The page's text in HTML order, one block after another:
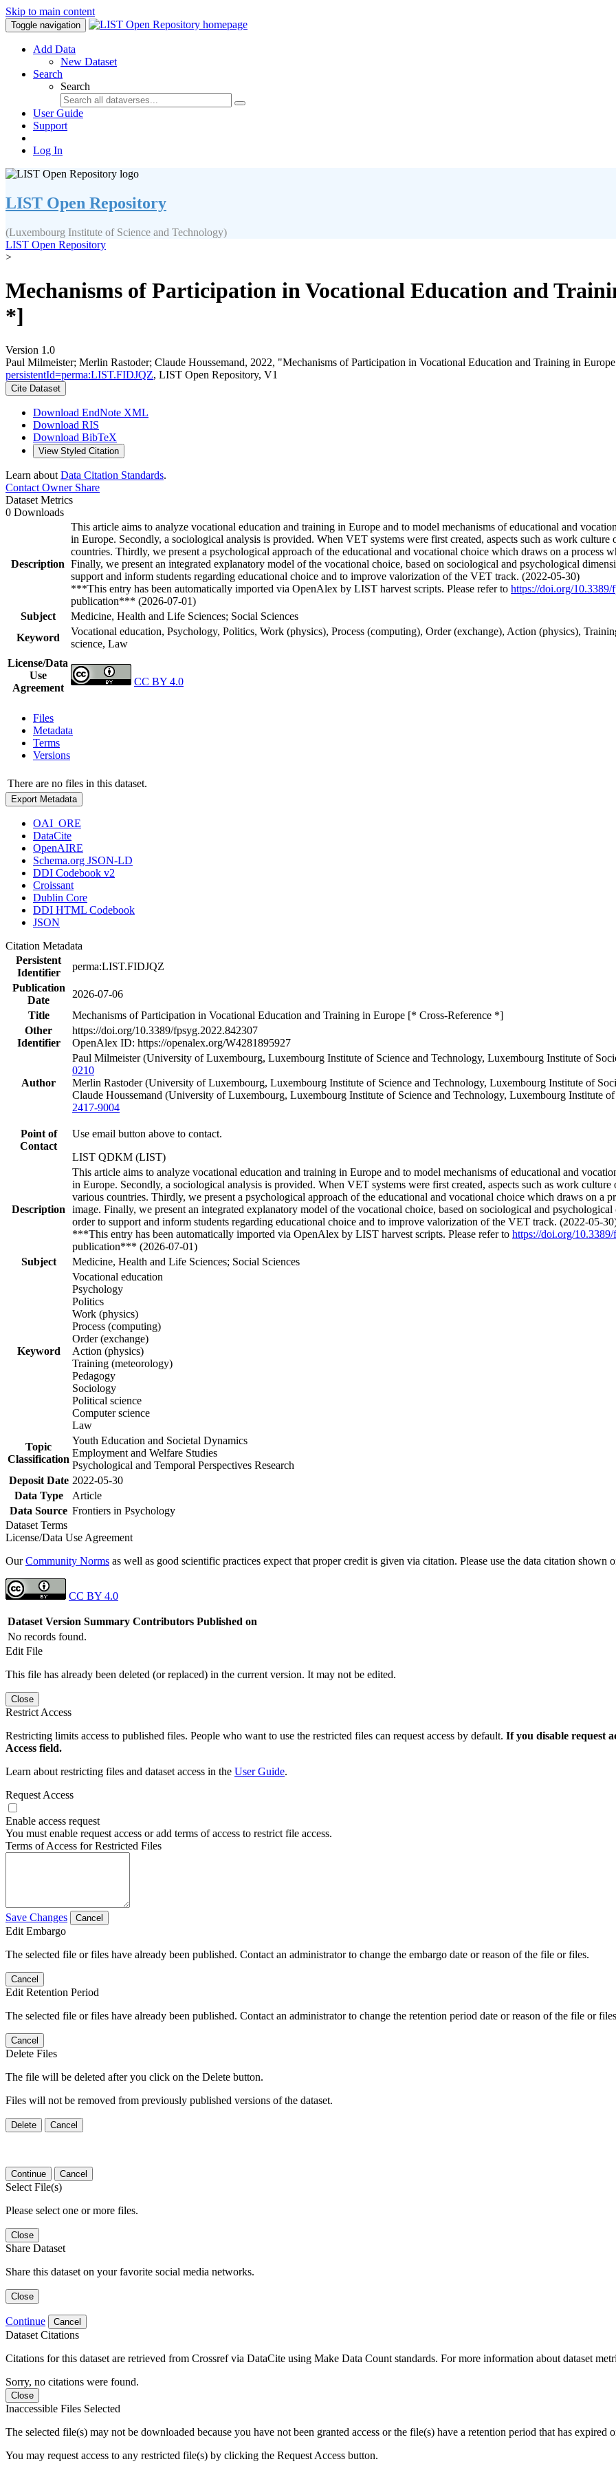
Skip to main content
Toggle navigation
Add Data
New Dataset
Search
Search
User Guide
Support
Log In
LIST Open Repository
(Luxembourg Institute of Science and Technology)
LIST Open Repository
>
Mechanisms of Participation in Vocational Education and
*]
Version 1.0
Paul Milmeister; Merlin Rastoder; Claude Houssemand, 2022, "Mechanisms of Participation in Vocational Education and Training in
persistentId=perma:LIST.FIDJQZ, LIST Open Repository, V1
Cite Dataset
Download EndNote XML
Download RIS
Download BibTeX
View Styled Citation
Learn about Data Citation Standards.
Contact OwnerShare
Dataset Metrics
0 Downloads
Description
This article aims to analyze vocational education and training in Europe and to model mechanisms of educational and
in Europe. Secondly, a sociological analysis is provided. When VET systems were first created, aspects such as work
countries. Thirdly, we present a psychological approach of the educational and vocational choice which draws on a process
Finally, we present an integrated explanatory model of the vocational choice, based on sociological and psychological
support and inform students regarding educational choice and to improve valorization of the VET track. (2022-05-30)
***This entry has been automatically imported via OpenAlex by LIST harvest scripts. Please refer to https://doi.org/10.3389/
publication*** (2026-07-01)
Subject
Medicine, Health and Life Sciences; Social Sciences
Keyword
Vocational education, Psychology, Politics, Work (physics), Process (computing), Order (exchange), Action (physics),
science, Law
License/Data
Use
Agreement
CC BY 4.0
Files
Metadata
Terms
Versions
There are no files in this dataset.
Export Metadata
OAI_ORE
DataCite
OpenAIRE
Schema.org JSON-LD
DDI Codebook v2
Croissant
Dublin Core
DDI HTML Codebook
JSON
Citation Metadata
Persistent
Identifier
perma:LIST.FIDJQZ
Publication
Date
2026-07-06
Title
Mechanisms of Participation in Vocational Education and Training in Europe [* Cross-Reference *]
Other
Identifier
https://doi.org/10.3389/fpsyg.2022.842307
OpenAlex ID: https://openalex.org/W4281895927
Author
Paul Milmeister (University of Luxembourg, Luxembourg Institute of Science and Technology, Luxembourg Institute of
0210
Merlin Rastoder (University of Luxembourg, Luxembourg Institute of Science and Technology, Luxembourg Institute of
Claude Houssemand (University of Luxembourg, Luxembourg Institute of Science and Technology, Luxembourg Institute
2417-9004
Point of
Contact
Use email button above to contact.
LIST QDKM (LIST)
Description
This article aims to analyze vocational education and training in Europe and to model mechanisms of educational and
in Europe. Secondly, a sociological analysis is provided. When VET systems were first created, aspects such as work
various countries. Thirdly, we present a psychological approach of the educational and vocational choice which draws on a
image. Finally, we present an integrated explanatory model of the vocational choice, based on sociological and
order to support and inform students regarding educational choice and to improve valorization of the VET track. (2022-05-
***This entry has been automatically imported via OpenAlex by LIST harvest scripts. Please refer to https://doi.org/
publication*** (2026-07-01)
Subject
Medicine, Health and Life Sciences; Social Sciences
Keyword
Vocational education
Psychology
Politics
Work (physics)
Process (computing)
Order (exchange)
Action (physics)
Training (meteorology)
Pedagogy
Sociology
Political science
Computer science
Law
Topic
Classification
Youth Education and Societal Dynamics
Employment and Welfare Studies
Psychological and Temporal Perspectives Research
Deposit Date 2022-05-30
Data Type
Article
Data Source Frontiers in Psychology
Dataset Terms
License/Data Use Agreement
OurCommunity Norms as well as good scientific practices expect that proper credit is given via citation. Please use the data citation shown
CC BY 4.0
Dataset Version Summary Contributors Published on
No records found.
Edit File
This file has already been deleted (or replaced) in the current version. It may not be edited.
Close
Restrict Access
Restricting limits access to published files. People who want to use the restricted files can request access by default. If you disable request
Access field.
Learn about restricting files and dataset access in the User Guide.
Request Access
Enable access request
You must enable request access or add terms of access to restrict file access.
Terms of Access for Restricted Files
Save Changes Cancel
Edit Embargo
The selected file or files have already been published. Contact an administrator to change the embargo date or reason of the file or files.
Cancel
Edit Retention Period
The selected file or files have already been published. Contact an administrator to change the retention period date or reason of the file or
Cancel
Delete Files
The file will be deleted after you click on the Delete button.
Files will not be removed from previously published versions of the dataset.
Delete Cancel
Continue Cancel
Select File(s)
Please select one or more files.
Close
Share Dataset
Share this dataset on your favorite social media networks.
Close
Continue Cancel
Dataset Citations
Citations for this dataset are retrieved from Crossref via DataCite using Make Data Count standards. For more information about dataset
Sorry, no citations were found.
Close
Inaccessible Files Selected
The selected file(s) may not be downloaded because you have not been granted access or the file(s) have a retention period that has expired
You may request access to any restricted file(s) by clicking the Request Access button.